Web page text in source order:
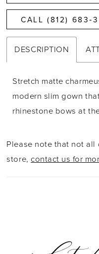
CALL (812)
DESCRIPTION
Stretch matte
modern slim gown
rhinestone bows at
Please note that not
store,contact us for